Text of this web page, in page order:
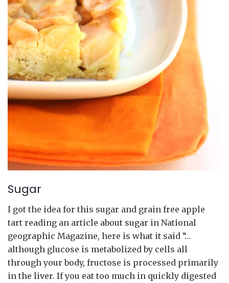
Sugar
I got the idea for this sugar and grain free apple
tart reading an article about sugar in National
geographic Magazine, here is what it said “…
although glucose is metabolized by cells all
through your body, fructose is processed primarily
in the liver. If you eat too much in quickly digested